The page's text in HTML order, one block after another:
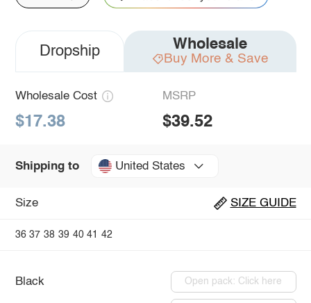
Dropship Wholesale
Buy More & Save
Wholesale Cost
$17.38
MSRP
$39.52
Shipping to United States
Size SIZE GUIDE
36 37 38 39 40 41 42
Black Open pack: Click here